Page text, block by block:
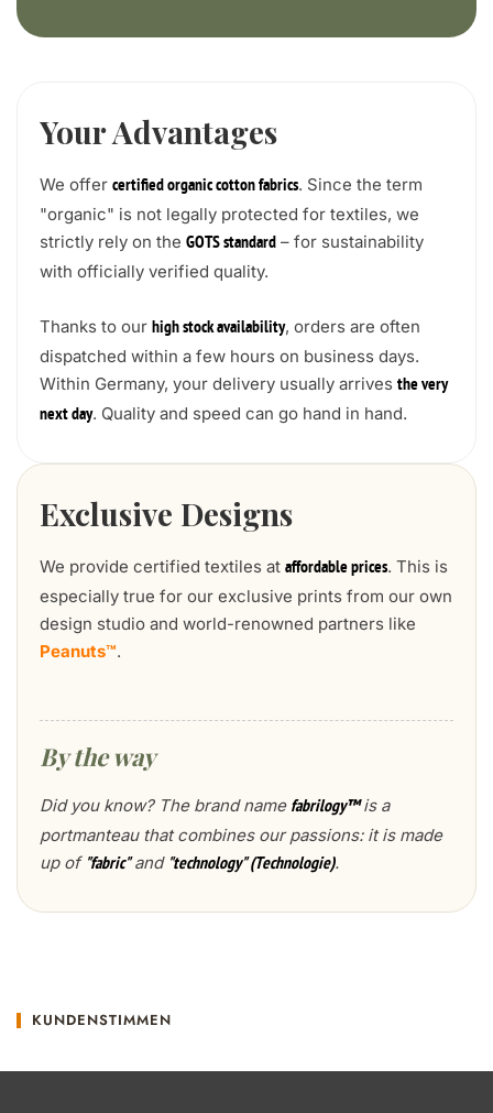
Your Advantages
We offer certified organic cotton fabrics. Since the term
"organic" is not legally protected for textiles, we
strictly rely on the GOTS standard – for sustainability
with officially verified quality.
Thanks to our high stock availability, orders are often
dispatched within a few hours on business days.
Within Germany, your delivery usually arrives the very
next day. Quality and speed can go hand in hand.
Exclusive Designs
We provide certified textiles at affordable prices. This is
especially true for our exclusive prints from our own
design studio and world-renowned partners like
Peanuts™.
By the way
Did you know? The brand name fabrilogy™is a
portmanteau that combines our passions: it is made
up of "fabric"and "technology" (Technologie).
KUNDENSTIMMEN